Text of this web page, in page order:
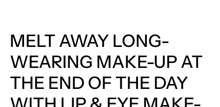
MELT AWAY LONG-
WEARING MAKE-UP AT
THE END OF THE DAY